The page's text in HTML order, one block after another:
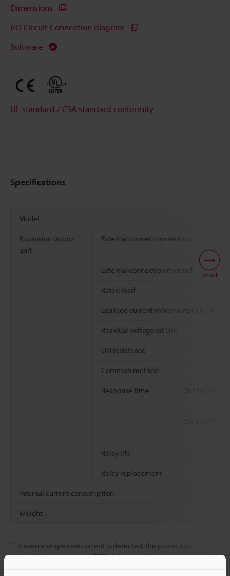
Dimensions
I/O Circuit Connection diagram
Software
UL standard / CSA standard conformity
Specifications
Model
Expansion output
unit
External connectionmethod
External connection method
Rated load
Leakage current (when output is OFF)
Residual voltage (at ON)
ON resistance
Common method
Response time
Relay life
Relay replacement
Internal current consumption
Weight
*1 If even a single overcurrent is detected, the protection
operation (output turned OFF) and automatic recovery are
Scroll